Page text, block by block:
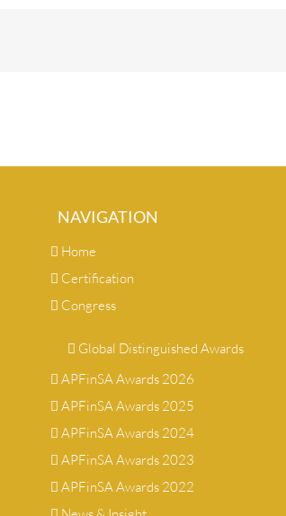
NAVIGATION
Home
Certification
Congress
Global Distinguished Awards
APFinSA Awards 2026
APFinSA Awards 2025
APFinSA Awards 2024
APFinSA Awards 2023
APFinSA Awards 2022